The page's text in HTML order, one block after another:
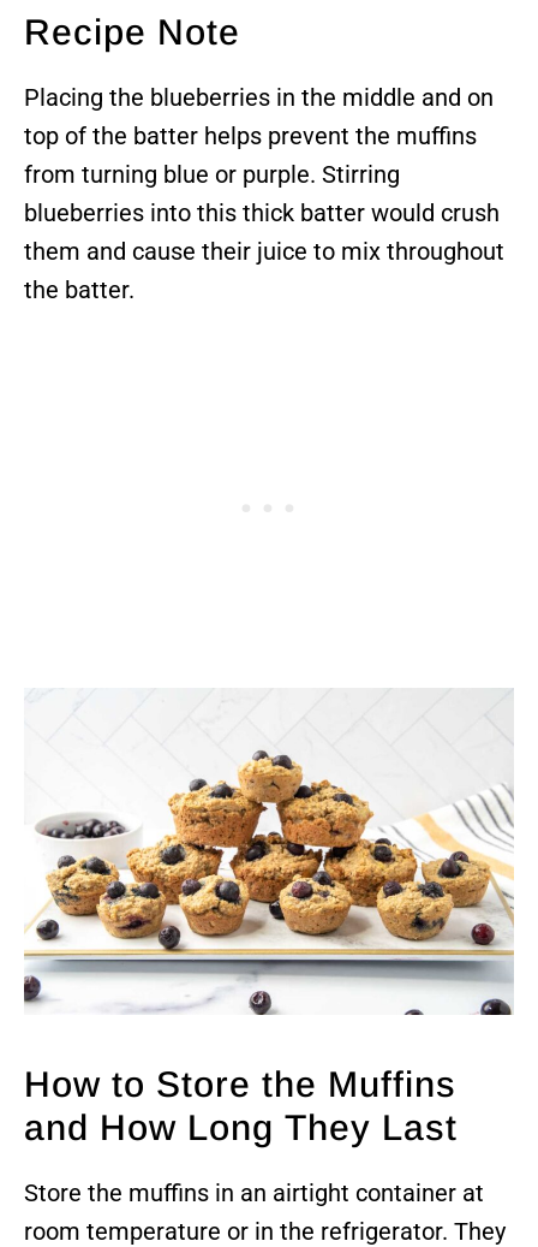
Recipe Note
Placing the blueberries in the middle and on
top of the batter helps prevent the muffins
from turning blue or purple. Stirring
blueberries into this thick batter would crush
them and cause their juice to mix throughout
the batter.
How to Store the Muffins
and How Long They Last
Store the muffins in an airtight container at
room temperature or in the refrigerator. They